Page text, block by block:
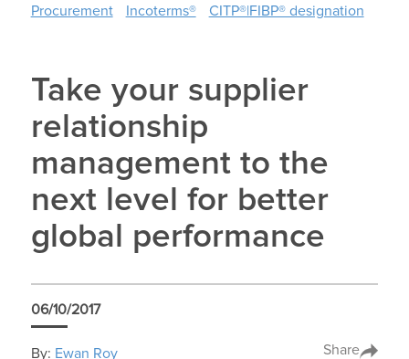
Procurement
Incoterms® CITP®|FIBP® designation
Take your supplier
relationship
management to the
next level for better
global performance
06/10/2017
By: Ewan Roy Share